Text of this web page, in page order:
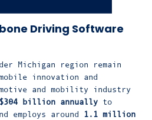
Driving Software
Michigan region remain
innovation and
and mobility industry
$304 billion annually to
employs around
1.1 million